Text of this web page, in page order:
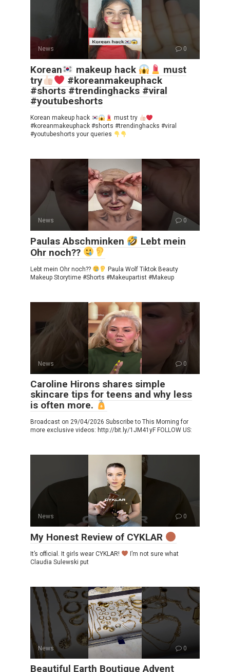
News 0
Korean makeup hack
must
try
#koreanmakeuphack
#shorts #trendinghacks #viral
#youtubeshorts
Korean makeup hack
must try
#koreanmakeuphack #shorts #trendinghacks #viral
#youtubeshorts your queries
News 0
Paulas Abschminken
Lebt mein
Ohr noch??
Lebt mein Ohr noch??
Paula Wolf Tiktok Beauty
Makeup Storytime #Shorts #Makeupartist #Makeup
News 0
Caroline Hirons shares simple
skincare tips for teens and why less
is often more.
Broadcast on 29/04/2026 Subscribe to This Morning for
more exclusive videos: http://bit.ly/1JM41yF FOLLOW US:
News 0
My Honest Review of CYKLAR
It’s official. It girls wear CYKLAR!
I’m not sure what
Claudia Sulewski put
News 0
Beautiful Earth Boutique Advent